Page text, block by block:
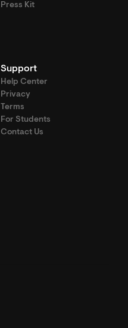
Press Kit
Support
Help Center
Privacy
Terms
For Students
Contact Us